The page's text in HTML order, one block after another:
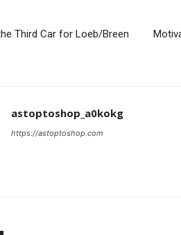
Third Car for Loeb/Breen
astoptoshop_a0kokg
https://astoptoshop.com